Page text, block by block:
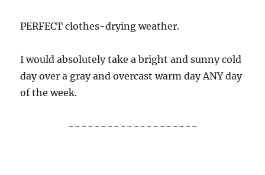
PERFECT clothes-drying weather.
I would absolutely take a bright and sunny cold
day over a gray and overcast warm day ANY day
of the week.
~~~~~~~~~~~~~~~~~~~~